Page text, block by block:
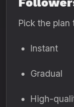
Pick the plan
Instant
Gradual
High-